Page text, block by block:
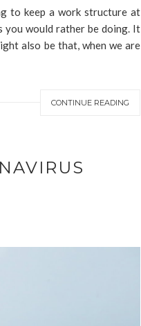
to keep a work structure at
you would rather be doing. It
also be that, when we are
CONTINUE READING